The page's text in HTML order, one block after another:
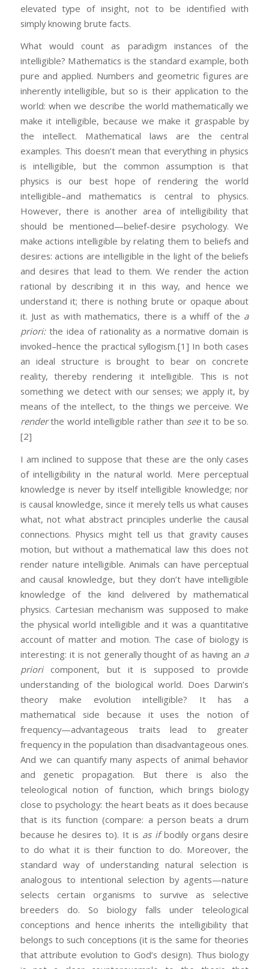
elevated type of insight, not to be identified with
simply knowing brute facts.
What would count as paradigm instances of the
intelligible? Mathematics is the standard example, both
pure and applied. Numbers and geometric figures are
inherently intelligible, but so is their application to the
world: when we describe the world mathematically we
make it intelligible, because we make it graspable by
the intellect. Mathematical laws are the central
examples. This doesn’t mean that everything in physics
is intelligible, but the common assumption is that
physics is our best hope of rendering the world
intelligible–and mathematics is central to physics.
However, there is another area of intelligibility that
should be mentioned—belief-desire psychology. We
make actions intelligible by relating them to beliefs and
desires: actions are intelligible in the light of the beliefs
and desires that lead to them. We render the action
rational by describing it in this way, and hence we
understand it; there is nothing brute or opaque about
it. Just as with mathematics, there is a whiff of the a
priori: the idea of rationality as a normative domain is
invoked–hence the practical syllogism.[1] In both cases
an ideal structure is brought to bear on concrete
reality, thereby rendering it intelligible. This is not
something we detect with our senses; we apply it, by
means of the intellect, to the things we perceive. We
renderthe world intelligible rather than seeit to be so.
[2]
I am inclined to suppose that these are the only cases
of intelligibility in the natural world. Mere perceptual
knowledge is never by itself intelligible knowledge; nor
is causal knowledge, since it merely tells us what causes
what, not what abstract principles underlie the causal
connections. Physics might tell us that gravity causes
motion, but without a mathematical law this does not
render nature intelligible. Animals can have perceptual
and causal knowledge, but they don’t have intelligible
knowledge of the kind delivered by mathematical
physics. Cartesian mechanism was supposed to make
the physical world intelligible and it was a quantitative
account of matter and motion. The case of biology is
interesting: it is not generally thought of as having an a
prioricomponent, but it is supposed to provide
understanding of the biological world. Does Darwin’s
theory make evolution intelligible? It has a
mathematical side because it uses the notion of
frequency—advantageous traits lead to greater
frequency in the population than disadvantageous ones.
And we can quantify many aspects of animal behavior
and genetic propagation. But there is also the
teleological notion of function, which brings biology
close to psychology: the heart beats as it does because
that is its function (compare: a person beats a drum
because he desires to). It is as ifbodily organs desire
to do what it is their function to do. Moreover, the
standard way of understanding natural selection is
analogous to intentional selection by agents—nature
selects certain organisms to survive as selective
breeders do. So biology falls under teleological
conceptions and hence inherits the intelligibility that
belongs to such conceptions (it is the same for theories
that attribute evolution to God’s design). Thus biology